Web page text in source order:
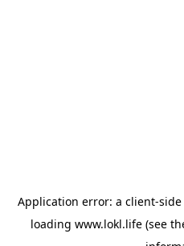
Application error: a client-
loading www.lokl.life (see